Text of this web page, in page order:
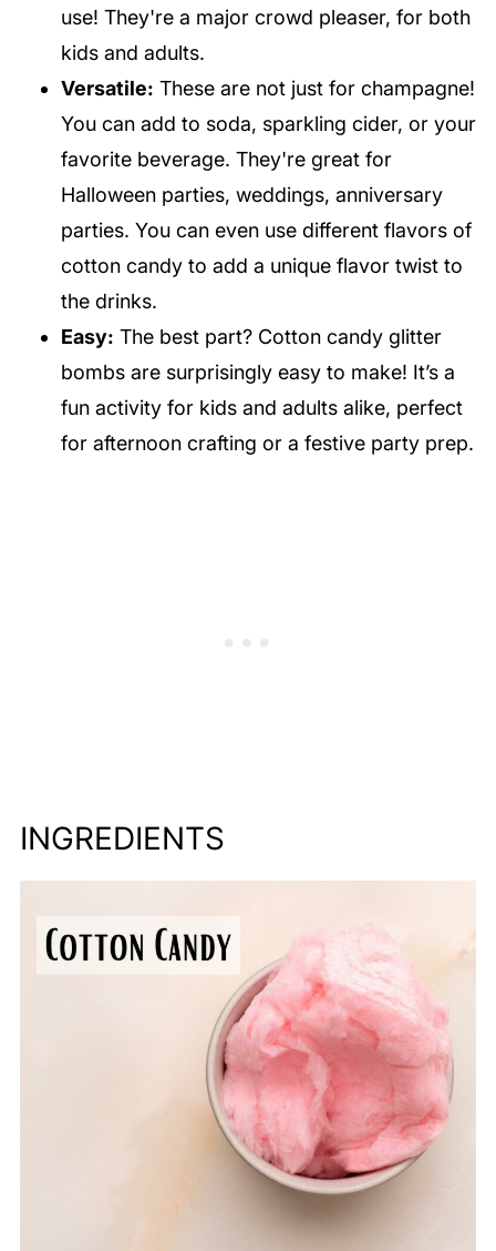
use! They're a major crowd pleaser, for both
kids and adults.
Versatile: These are not just for champagne!
You can add to soda, sparkling cider, or your
favorite beverage. They're great for
Halloween parties, weddings, anniversary
parties. You can even use different flavors of
cotton candy to add a unique flavor twist to
the drinks.
Easy: The best part? Cotton candy glitter
bombs are surprisingly easy to make! It’s a
fun activity for kids and adults alike, perfect
for afternoon crafting or a festive party prep.
INGREDIENTS